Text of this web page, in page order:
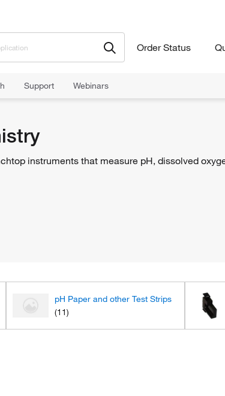
Order Status
Support Webinars
instruments that measure pH, dissolved
pH Paper and other Test Strips
(11)